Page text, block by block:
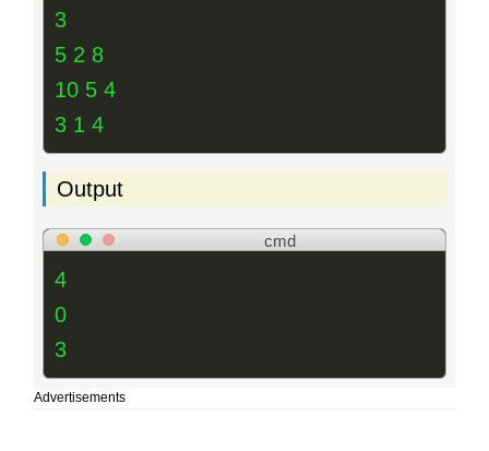
3
5 2 8
10 5 4
3 1 4
Output
cmd
4
0
3
Advertisements